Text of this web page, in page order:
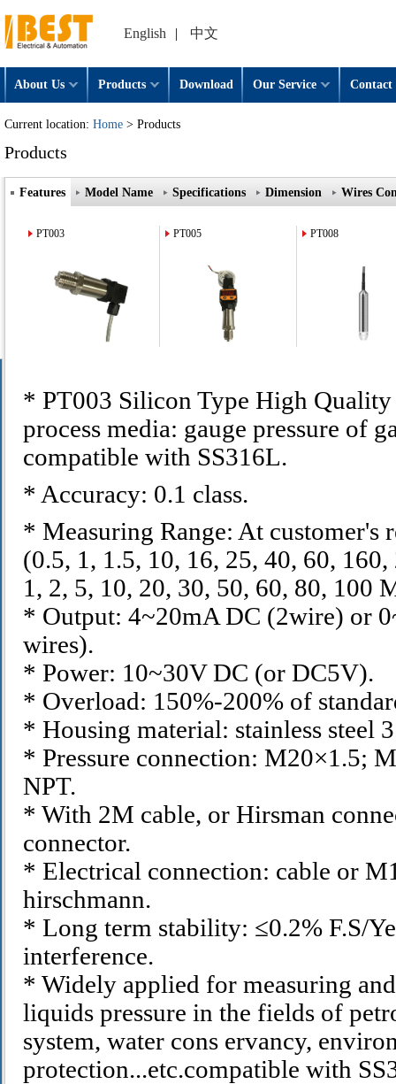
English | 中文
About Us Products Download Our Service Contact
Current location: Home > Products
Products
Features Model Name Specifications Dimension Wires
PT003 PT005 PT008
* PT003 Silicon Type High Quality
process media: gauge pressure of
compatible with SS316L.
* Accuracy: 0.1 class.
* Measuring Range: At customer's
(0.5, 1, 1.5, 10, 16, 25, 40, 60,
1, 2, 5, 10, 20, 30, 50, 60, 80, 100
* Output: 4~20mA DC (2wire) or
wires).
* Power: 10~30V DC (or DC5V).
* Overload: 150%-200% of
* Housing material: stainless steel
* Pressure connection: M20×1.5;
NPT.
* With 2M cable, or Hirsman
connector.
* Electrical connection: cable or
hirschmann.
* Long term stability: ≤0.2% F.S/
interference.
* Widely applied for measuring
liquids pressure in the fields of
system, water cons ervancy,
protection...etc.compatible with